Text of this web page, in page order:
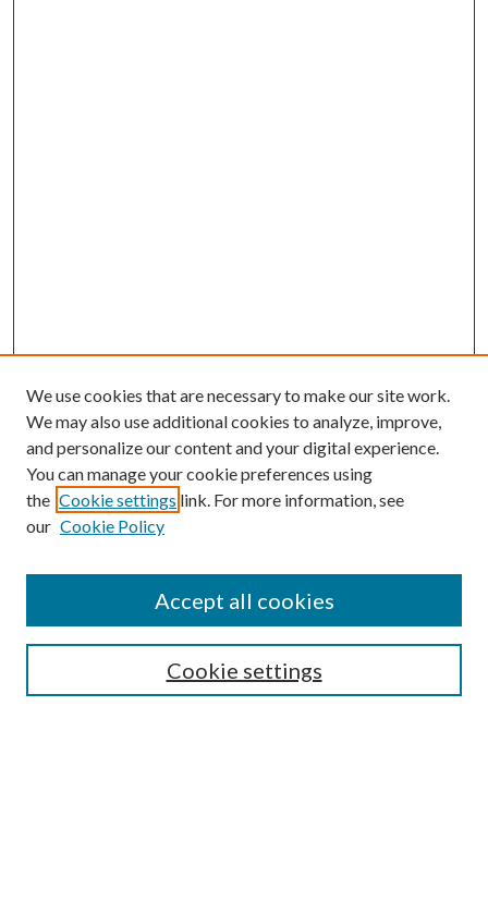
SEARCH
We use cookies that are necessary to make our site work.
We may also use additional cookies to analyze, improve,
and personalize our content and your digital experience.
You can manage your cookie preferences using
the Cookie settings link. For more information, see
our Cookie Policy
Cookie settings
Accept all cookies